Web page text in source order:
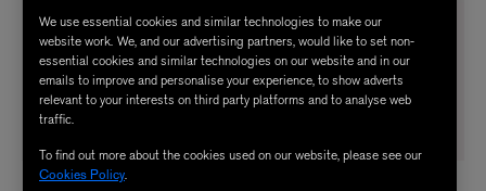
L&CLAY CERAMICS
We use essential cookies and similar technologies to make our
website work. We, and our advertising partners, would like to set non-
essential cookies and similar technologies on our website and in our
emails to improve and personalise your experience, to show adverts
relevant to your interests on third party platforms and to analyse web
traffic.
To find out more about the cookies used on our website, please see our
Cookies Policy.